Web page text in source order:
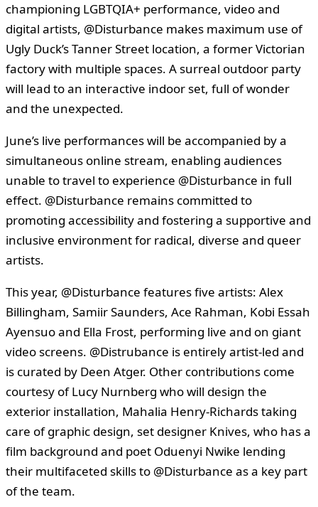
championing LGBTQIA+ performance, video and
digital artists, @Disturbance makes maximum use of
Ugly Duck’s Tanner Street location, a former Victorian
factory with multiple spaces. A surreal outdoor party
will lead to an interactive indoor set, full of wonder
and the unexpected.
June’s live performances will be accompanied by a
simultaneous online stream, enabling audiences
unable to travel to experience @Disturbance in full
effect. @Disturbance remains committed to
promoting accessibility and fostering a supportive and
inclusive environment for radical, diverse and queer
artists.
This year, @Disturbance features five artists: Alex
Billingham, Samiir Saunders, Ace Rahman, Kobi Essah
Ayensuo and Ella Frost, performing live and on giant
video screens. @Distrubance is entirely artist-led and
is curated by Deen Atger. Other contributions come
courtesy of Lucy Nurnberg who will design the
exterior installation, Mahalia Henry-Richards taking
care of graphic design, set designer Knives, who has a
film background and poet Oduenyi Nwike lending
their multifaceted skills to @Disturbance as a key part
of the team.